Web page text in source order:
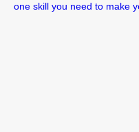
one skill you need to make